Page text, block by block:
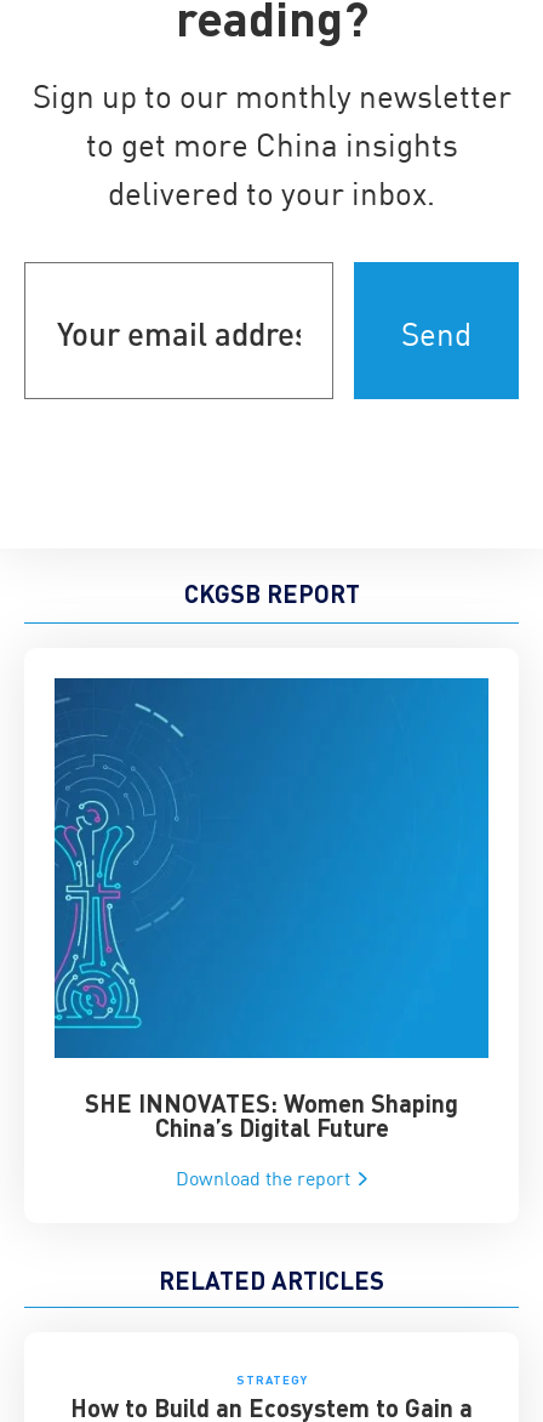
reading?
Sign up to our monthly newsletter
to get more China insights
delivered to your inbox.
address
CKGSB REPORT
SHE INNOVATES: Women Shaping
China’s Digital Future
Download the report
RELATED ARTICLES
STRATEGY
How to Build an Ecosystem to Gain a